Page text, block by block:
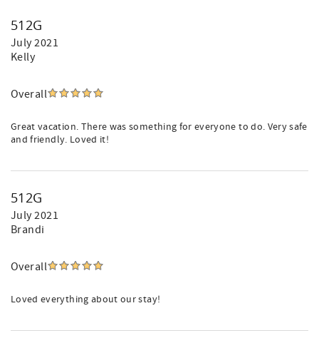
512G
July 2021
Kelly
Overall
Great vacation. There was something for everyone to do. Very safe
and friendly. Loved it!
512G
July 2021
Brandi
Overall
Loved everything about our stay!